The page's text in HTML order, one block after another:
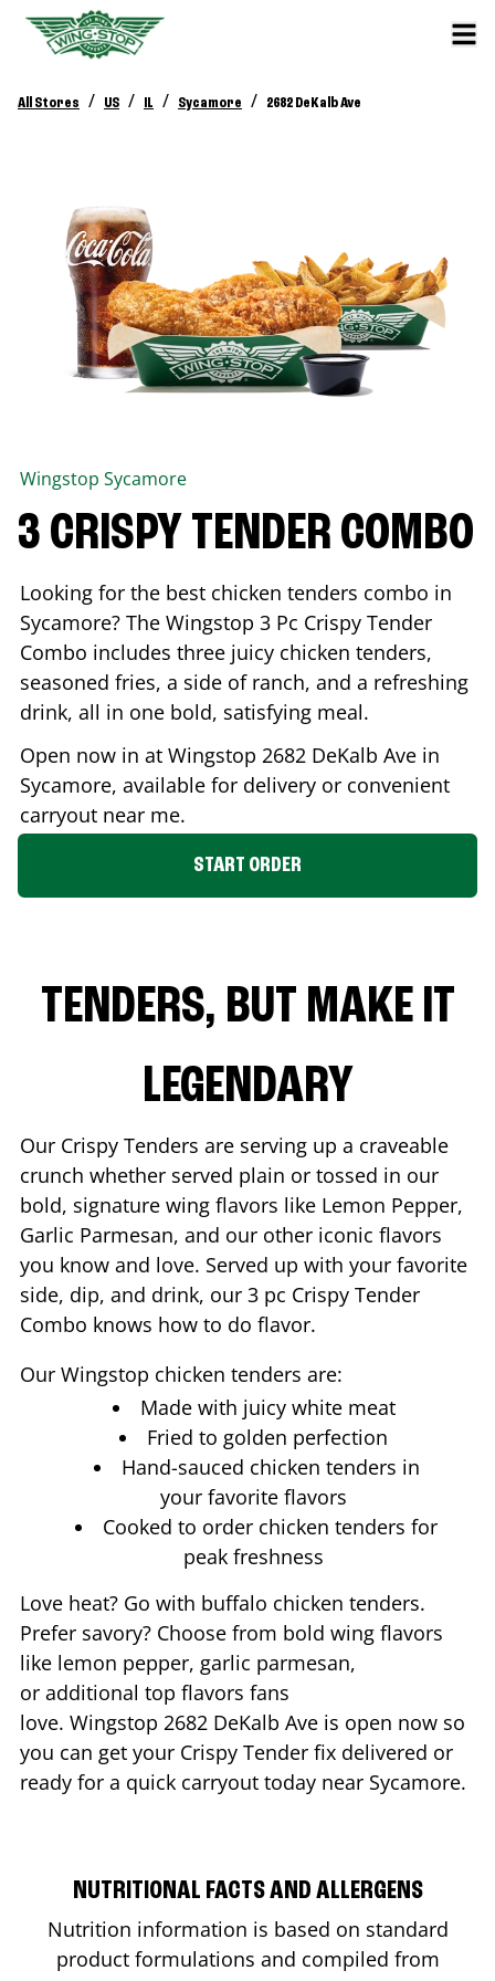
All Stores / US / IL / Sycamore / 2682 DeKalb Ave
Wingstop Sycamore
3 CRISPY TENDER COMBO
Looking for the best chicken tenders combo in
Sycamore? The Wingstop 3 Pc Crispy Tender
Combo includes three juicy chicken tenders,
seasoned fries, a side of ranch, and a refreshing
drink, all in one bold, satisfying meal.
Open now in at Wingstop 2682 DeKalb Ave in
Sycamore, available for delivery or convenient
carryout near me.
START ORDER
TENDERS, BUT MAKE IT
LEGENDARY
Our Crispy Tenders are serving up a craveable
crunch whether served plain or tossed in our
bold, signature wing flavors like Lemon Pepper,
Garlic Parmesan, and our other iconic flavors
you know and love. Served up with your favorite
side, dip, and drink, our 3 pc Crispy Tender
Combo knows how to do flavor.
Our Wingstop chicken tenders are:
Made with juicy white meat
Fried to golden perfection
Hand-sauced chicken tenders in
your favorite flavors
Cooked to order chicken tenders for
peak freshness
Love heat? Go with buffalo chicken tenders.
Prefer savory? Choose from bold wing flavors
like lemon pepper, garlic parmesan,
or additional top flavors fans
love. Wingstop 2682 DeKalb Ave is open now so
you can get your Crispy Tender fix delivered or
ready for a quick carryout today near Sycamore.
NUTRITIONAL FACTS AND ALLERGENS
Nutrition information is based on standard
product formulations and compiled from